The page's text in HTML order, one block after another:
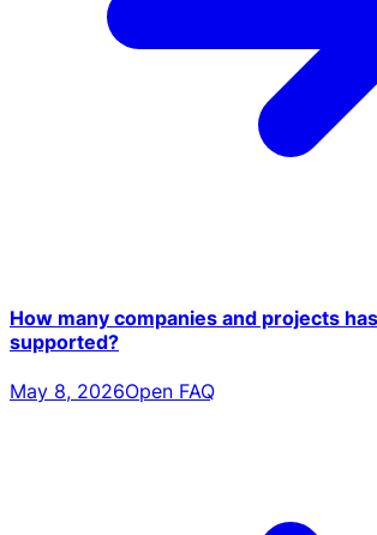
How many companies and projects
supported?
May 8, 2026Open FAQ